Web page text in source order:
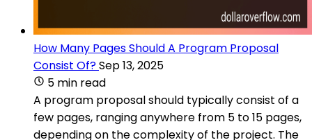
How Many Pages Should A Program Proposal
Consist Of?Sep 13, 2025
5 min read
A program proposal should typically consist of a
few pages, ranging anywhere from 5 to 15 pages,
depending on the complexity of the project. The